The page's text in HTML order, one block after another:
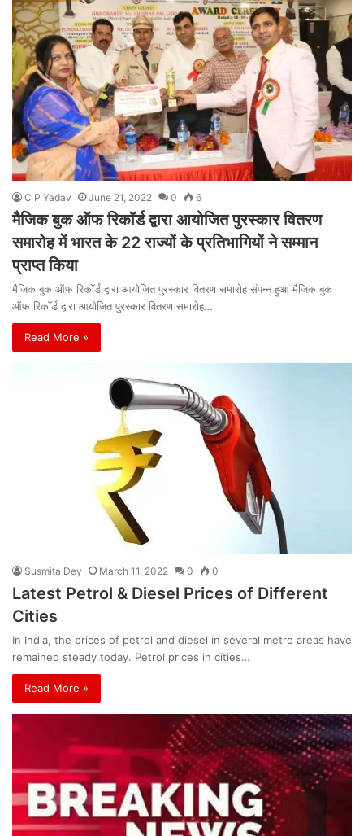
C P Yadav June 21, 2022 0 6
मैजिक बुक ऑफ रिकॉर्ड द्वारा आयोजित पुरस्कार वितरण
समारोह में भारत के 22 राज्यों के प्रतिभागियों ने सम्मान
प्राप्त किया
मैजिक बुक ऑफ रिकॉर्ड द्वारा आयोजित पुरस्कार वितरण समारोह संपन्न हुआ मैजिक बुक
ऑफ रिकॉर्ड द्वारा आयोजित पुरस्कार वितरण समारोह…
Read More »
Susmita Dey March 11, 2022 0 0
Latest Petrol & Diesel Prices of Different
Cities
In India, the prices of petrol and diesel in several metro areas have
remained steady today. Petrol prices in cities…
Read More »